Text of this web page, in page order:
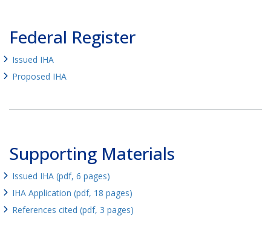
Federal Register
Issued IHA
Proposed IHA
Supporting Materials
Issued IHA (pdf, 6 pages)
IHA Application (pdf, 18 pages)
References cited (pdf, 3 pages)